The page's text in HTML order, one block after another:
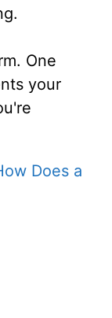
One
your
Does a